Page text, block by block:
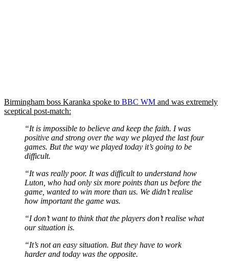
Birmingham boss Karanka spoke to BBC WM and was extremely
sceptical post-match:
“It is impossible to believe and keep the faith. I was
positive and strong over the way we played the last four
games. But the way we played today it’s going to be
difficult.
“It was really poor. It was difficult to understand how
Luton, who had only six more points than us before the
game, wanted to win more than us. We didn’t realise
how important the game was.
“I don’t want to think that the players don’t realise what
our situation is.
“It’s not an easy situation. But they have to work
harder and today was the opposite.